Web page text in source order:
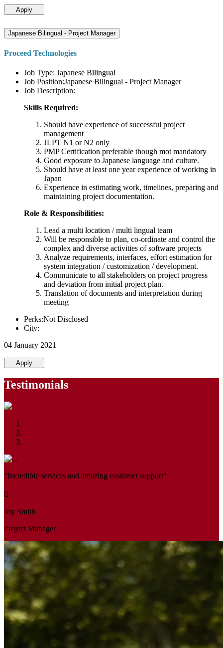
Apply
Japanese Bilingual - Project Manager
Proceed Technologies
Job Type: Japanese Bilingual
Job Position:Japanese Bilingual - Project Manager
Job Description:
Skills Required:
Should have experience of successful project
management
JLPT N1 or N2 only
PMP Certification preferable though mot mandatory
Good exposure to Japanese language and culture.
Should have at least one year experience of working in
Japan
Experience in estimating work, timelines, preparing and
maintaining project documentation.
Role & Responsibilities:
Lead a multi location / multi lingual team
Will be responsible to plan, co-ordinate and control the
complex and diverse activities of software projects
Analyze requirements, interfaces, effort estimation for
system integration / customization / development.
Communicate to all stakeholders on project progress
and deviation from initial project plan.
Translation of documents and interpretation during
meeting
Perks:Not Disclosed
City:
04 January 2021
Apply
Testimonials
"Incredible services and amazing customer support"
Joy Smith
Project Manager